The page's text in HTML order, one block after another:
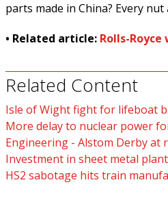
parts made in China? Every
• Related article: Rolls-
Related Content
Isle of Wight fight for lifeboat
More delay to nuclear power
Engineering - Alstom Derby at
Investment in sheet metal
HS2 sabotage hits train